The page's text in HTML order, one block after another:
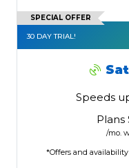
SPECIAL OFFER
30 DAY TRIAL!
Speeds
Plans
/mo.
*Offers and